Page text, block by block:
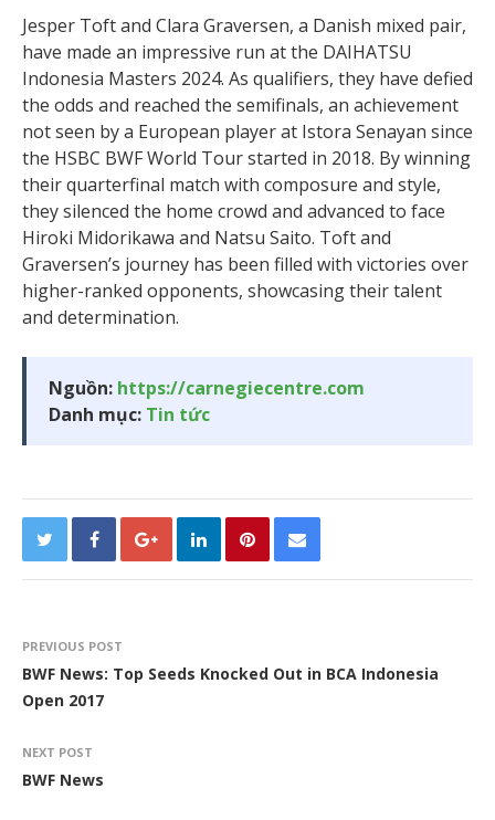
Jesper Toft and Clara Graversen, a Danish mixed pair,
have made an impressive run at the DAIHATSU
Indonesia Masters 2024. As qualifiers, they have defied
the odds and reached the semifinals, an achievement
not seen by a European player at Istora Senayan since
the HSBC BWF World Tour started in 2018. By winning
their quarterfinal match with composure and style,
they silenced the home crowd and advanced to face
Hiroki Midorikawa and Natsu Saito. Toft and
Graversen’s journey has been filled with victories over
higher-ranked opponents, showcasing their talent
and determination.
Nguồn: https://carnegiecentre.com
Danh mục: Tin tức
PREVIOUS POST
BWF News: Top Seeds Knocked Out in BCA Indonesia
Open 2017
NEXT POST
BWF News